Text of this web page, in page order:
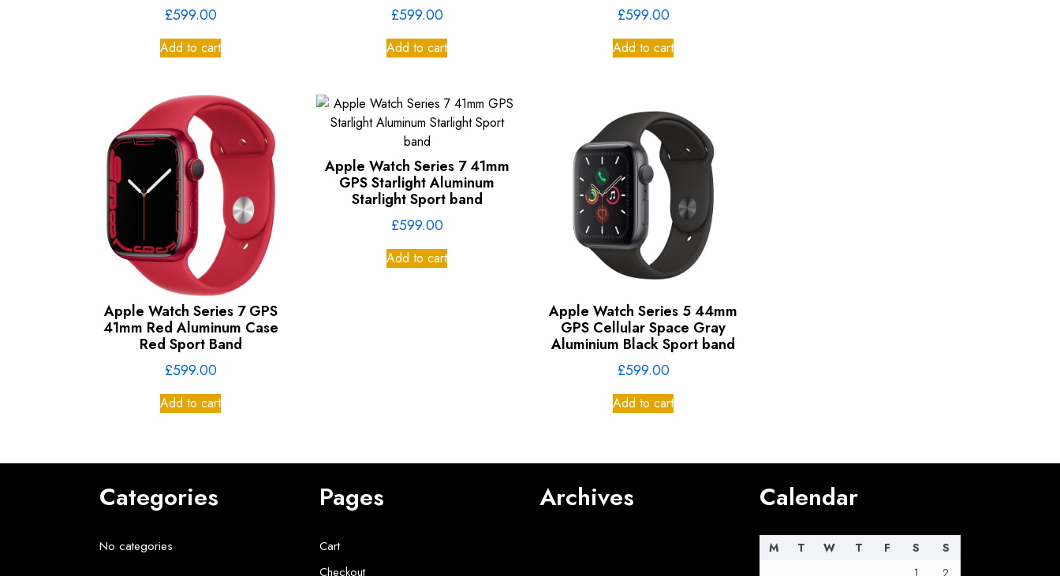
£599.00
Add to cart
£599.00
Add to cart
£599.00
Add to cart
Apple Watch Series 7 GPS
41mm Red Aluminum Case
Red Sport Band
£599.00
Add to cart
Apple Watch Series 7 41mm
GPS Starlight Aluminum
Starlight Sport band
£599.00
Add to cart
Apple Watch Series 5 44mm
GPS Cellular Space Gray
Aluminium Black Sport band
£599.00
Add to cart
Categories
No categories
Pages
Cart
Checkout
Archives Calendar
M T W T F S
S
1
2